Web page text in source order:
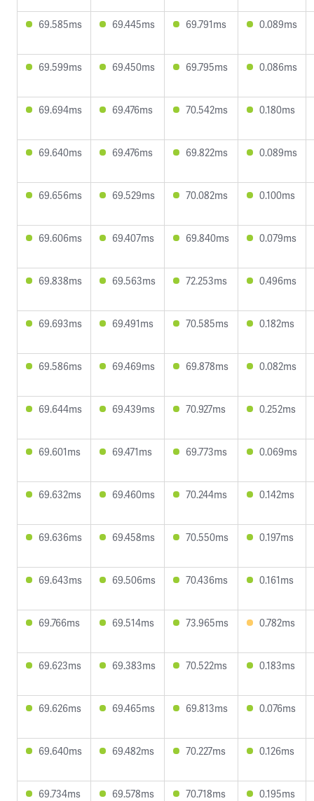
69.585ms 69.445ms 69.791ms 0.089ms
69.599ms 69.450ms 69.795ms 0.086ms
69.694ms 69.476ms 70.542ms 0.180ms
69.640ms 69.476ms 69.822ms 0.089ms
69.656ms 69.529ms 70.082ms 0.100ms
69.606ms 69.407ms 69.840ms 0.079ms
69.838ms 69.563ms 72.253ms 0.496ms
69.693ms 69.491ms 70.585ms 0.182ms
69.586ms 69.469ms 69.878ms 0.082ms
69.644ms 69.439ms 70.927ms 0.252ms
69.601ms 69.471ms 69.773ms 0.069ms
69.632ms 69.460ms 70.244ms 0.142ms
69.636ms 69.458ms 70.550ms 0.197ms
69.643ms 69.506ms 70.436ms 0.161ms
69.766ms 69.514ms 73.965ms 0.782ms
69.623ms 69.383ms 70.522ms 0.183ms
69.626ms 69.465ms 69.813ms 0.076ms
69.640ms 69.482ms 70.227ms 0.126ms
69.734ms 69.578ms 70.718ms 0.195ms